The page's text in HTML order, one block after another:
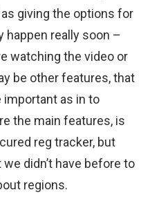
giving the options for
happen really soon –
watching the video or
be other features, that
important as in to
the main features, is
reg tracker, but
didn’t have before to
regions.